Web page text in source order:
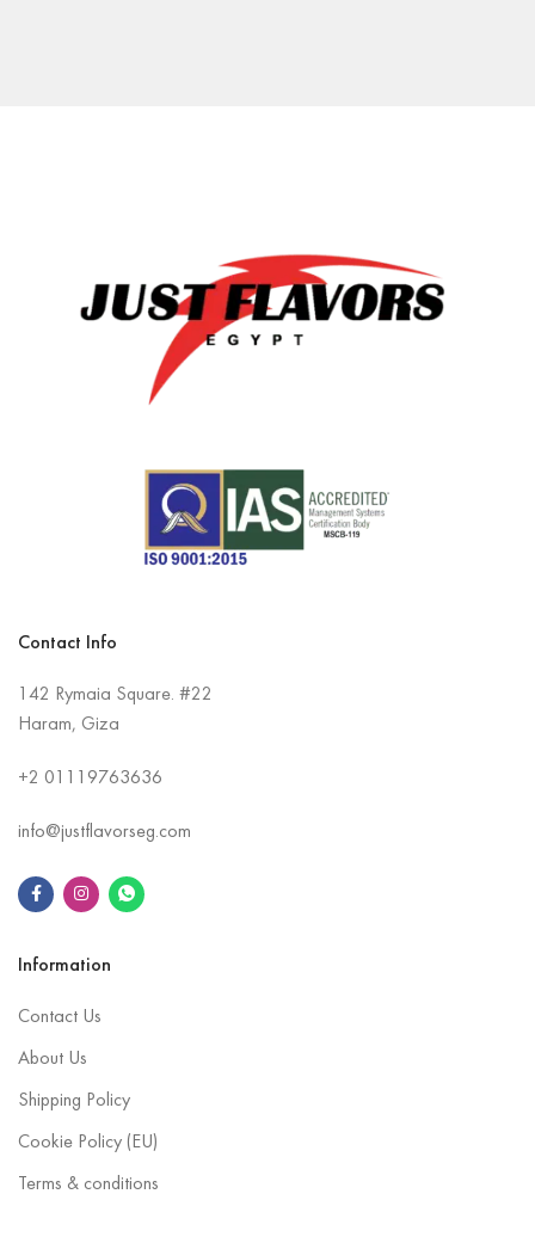
Contact Info
142 Rymaia Square. #22
Haram, Giza
+2 01119763636
info@justflavorseg.com
Information
Contact Us
About Us
Shipping Policy
Cookie Policy (EU)
Terms & conditions